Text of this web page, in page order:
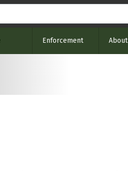
Enforcement About